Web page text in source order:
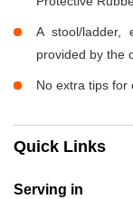
A stool/ladder,
provided by the
No extra tips for
Quick Links
Serving in